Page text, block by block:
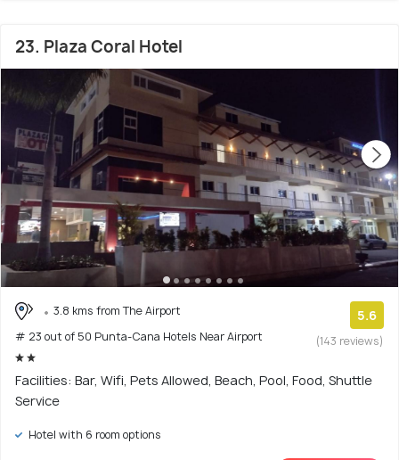
23. Plaza Coral Hotel
3.8 kms from The Airport
# 23 out of 50 Punta-Cana Hotels Near Airport
5.6
(143 reviews)
Facilities: Bar, Wifi, Pets Allowed, Beach, Pool, Food, Shuttle
Service
Hotel with 6 room options